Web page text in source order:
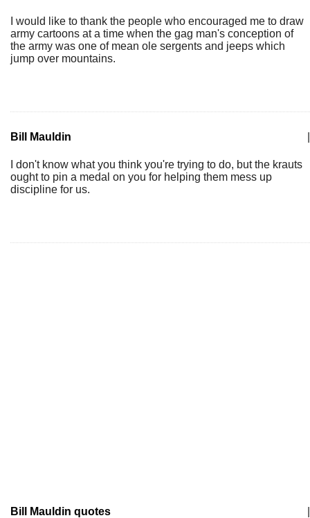
I would like to thank the people who encouraged me to draw
army cartoons at a time when the gag man's conception of
the army was one of mean ole sergents and jeeps which
jump over mountains.
Bill Mauldin
I don't know what you think you're trying to do, but the krauts
ought to pin a medal on you for helping them mess up
discipline for us.
Bill Mauldin quotes